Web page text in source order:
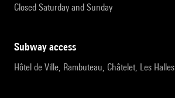
Closed Saturday and Sunday
subway access
Hôtel de Ville, Rambuteau, Châtelet, Les Halles